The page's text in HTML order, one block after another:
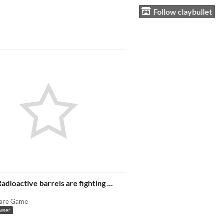
Follow claybullet
barrels are fighting ...
Game